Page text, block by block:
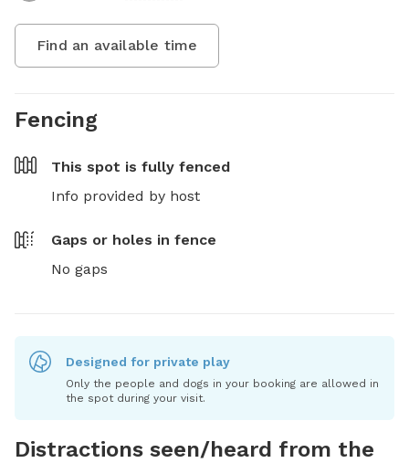
Find an available time
Fencing
This spot is fully fenced
Info provided by host
Gaps or holes in fence
No gaps
Designed for private play
Only the people and dogs in your booking are allowed in
the spot during your visit.
Distractions seen/heard from the